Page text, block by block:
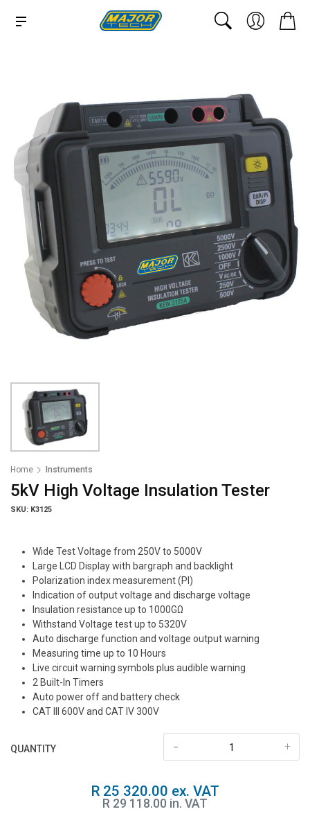
Home Instruments
5kV High Voltage Insulation Tester
SKU: K3125
Wide Test Voltage from 250V to 5000V
Large LCD Display with bargraph and backlight
Polarization index measurement (PI)
Indication of output voltage and discharge voltage
Insulation resistance up to 1000GΩ
Withstand Voltage test up to 5320V
Auto discharge function and voltage output warning
Measuring time up to 10 Hours
Live circuit warning symbols plus audible warning
2 Built-In Timers
Auto power off and battery check
CAT III 600V and CAT IV 300V
QUANTITY +
-
R 25 320.00 ex. VAT
R 29 118.00 in. VAT